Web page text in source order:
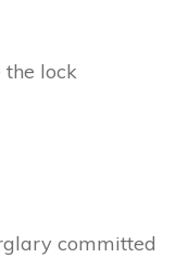
the lock
committed